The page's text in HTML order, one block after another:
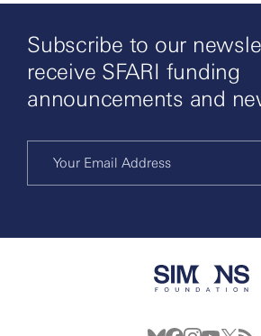
Subscribe to our
receive SFARI funding
announcements and